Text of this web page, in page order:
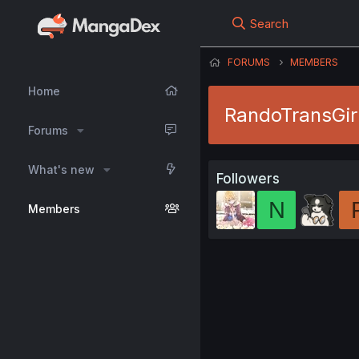
Home
Forums
What's new
Members
Search
FORUMS MEMBERS
Followers
N